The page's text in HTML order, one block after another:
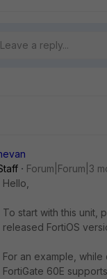
Forum|Forum|3
Hello,
To start with this unit,
released FortiOS
For an example,
FortiGate 60E